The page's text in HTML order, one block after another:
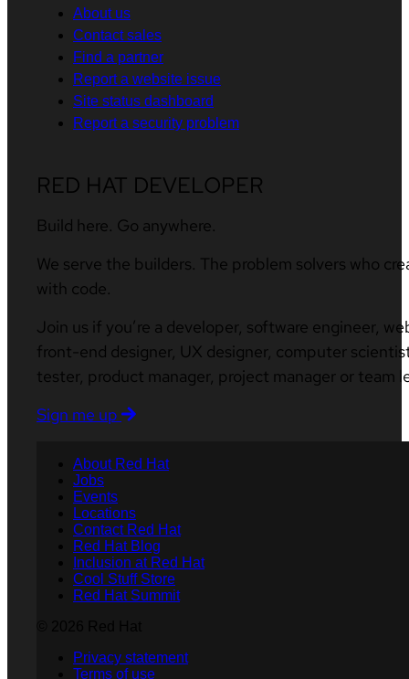
About us
Contact sales
Find a partner
Report a website issue
Site status dashboard
Report a security problem
RED HAT DEVELOPER
Build here. Go anywhere.
We serve the builders. The problem solvers who
with code.
Join us if you’re a developer, software engineer,
front-end designer, UX designer, computer
tester, product manager, project manager or team
Sign me up
About Red Hat
Jobs
Events
Locations
Contact Red Hat
Red Hat Blog
Inclusion at Red Hat
Cool Stuff Store
Red Hat Summit
Privacy statement
Terms of use